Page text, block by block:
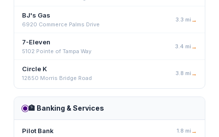
BJ's Gas
6920 Commerce Palms Drive
3.3 mi →
7-Eleven
5102 Pointe of Tampa Way
3.4 mi →
Circle K
12850 Morris Bridge Road
3.8 mi →
🏦 Banking & Services
Pilot Bank 1.8 mi →